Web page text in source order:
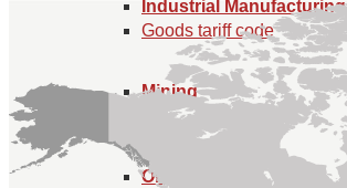
Industrial Manufacturing
Mining
Oil and Gas
Goods tariff code